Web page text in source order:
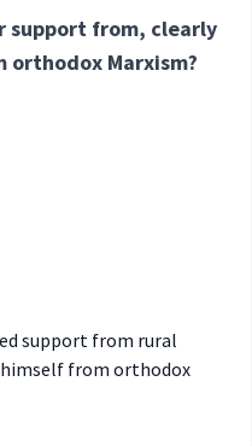
support from, clearly
Marxism?
support from rural
from orthodox